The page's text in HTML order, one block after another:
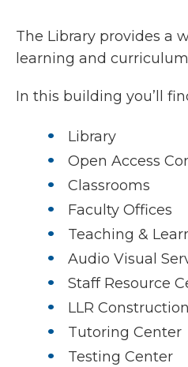
The Library provides a
learning and
In this building you’ll
Library
Open Access
Classrooms
Faculty Offices
Teaching &
Audio Visual
Staff Resource
LLR
Tutoring Center
Testing Center